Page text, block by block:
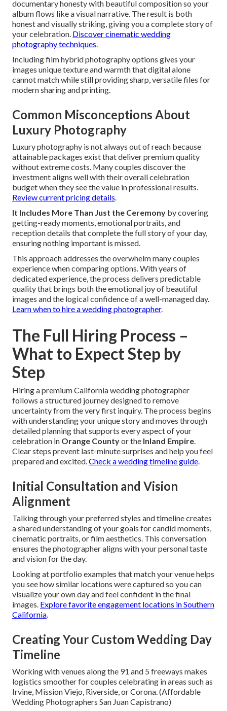
documentary honesty with beautiful composition so your
album flows like a visual narrative. The result is both
honest and visually striking, giving you a complete story of
your celebration. Discover cinematic wedding
photography techniques.
Including film hybrid photography options gives your
images unique texture and warmth that digital alone
cannot match while still providing sharp, versatile files for
modern sharing and printing.
Common Misconceptions About
Luxury Photography
Luxury photography is not always out of reach because
attainable packages exist that deliver premium quality
without extreme costs. Many couples discover the
investment aligns well with their overall celebration
budget when they see the value in professional results.
Review current pricing details.
It Includes More Than Just the Ceremony by covering
getting-ready moments, emotional portraits, and
reception details that complete the full story of your day,
ensuring nothing important is missed.
This approach addresses the overwhelm many couples
experience when comparing options. With years of
dedicated experience, the process delivers predictable
quality that brings both the emotional joy of beautiful
images and the logical confidence of a well-managed day.
Learn when to hire a wedding photographer.
The Full Hiring Process –
What to Expect Step by
Step
Hiring a premium California wedding photographer
follows a structured journey designed to remove
uncertainty from the very first inquiry. The process begins
with understanding your unique story and moves through
detailed planning that supports every aspect of your
celebration in Orange Countyor the Inland Empire.
Clear steps prevent last-minute surprises and help you feel
prepared and excited.Check a wedding timeline guide.
Initial Consultation and Vision
Alignment
Talking through your preferred styles and timeline creates
a shared understanding of your goals for candid moments,
cinematic portraits, or film aesthetics. This conversation
ensures the photographer aligns with your personal taste
and vision for the day.
Looking at portfolio examples that match your venue helps
you see how similar locations were captured so you can
visualize your own day and feel confident in the final
images. Explore favorite engagement locations in Southern
California.
Creating Your Custom Wedding Day
Timeline
Working with venues along the 91 and 5 freeways makes
logistics smoother for couples celebrating in areas such as
Irvine, Mission Viejo, Riverside, or Corona. (Affordable
Wedding Photographers San Juan Capistrano)